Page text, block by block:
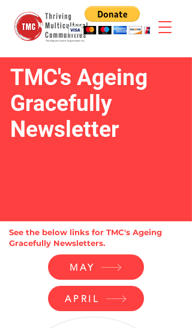
TMC's Ageing
Gracefully
Newsletter
See the below links for TMC's Ageing
Gracefully Newsletters.
MAY
APRIL